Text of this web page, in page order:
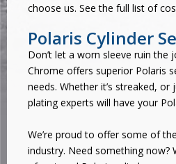
choose us. See the full list of
Polaris Cylinder
Don’t let a worn sleeve ruin the
Chrome offers superior Polaris
needs. Whether it’s streaked,
plating experts will have your
We’re proud to offer some of
industry. Need something now?